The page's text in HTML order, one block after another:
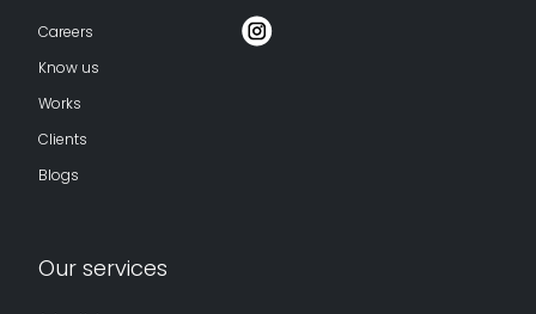
Careers
Know us
Works
Clients
Blogs
Our services